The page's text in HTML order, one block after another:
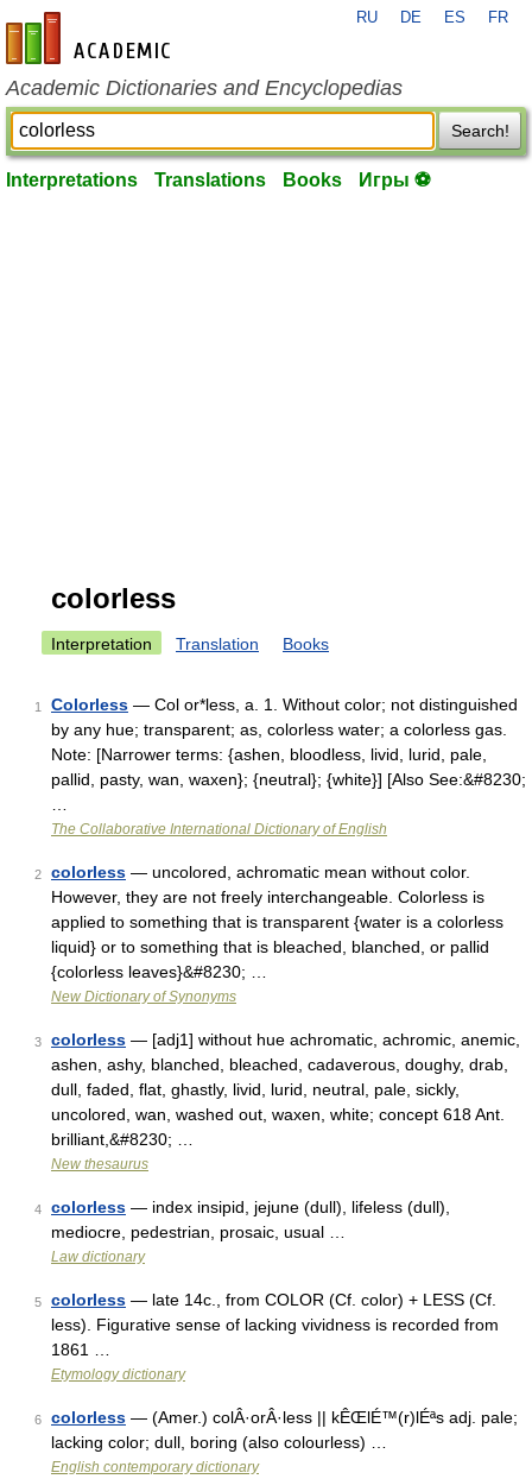
en-academic.com
RU DE ES FR
Academic Dictionaries and Encyclopedias
Search!
Interpretations Translations Books Игры ⚽
colorless
Interpretation Translation Books
1 Colorless — Col or*less, a. 1. Without color; not distinguished
by any hue; transparent; as, colorless water; a colorless gas.
Note: [Narrower terms: {ashen, bloodless, livid, lurid, pale,
pallid, pasty, wan, waxen}; {neutral}; {white}] [Also See:&#8230;
The Collaborative International Dictionary of English
2 colorless — uncolored, achromatic mean without color.
However, they are not freely interchangeable. Colorless is
applied to something that is transparent {water is a colorless
liquid} or to something that is bleached, blanched, or pallid
{colorless leaves}&#8230; …
New Dictionary of Synonyms
3 colorless — [adj1] without hue achromatic, achromic, anemic,
ashen, ashy, blanched, bleached, cadaverous, doughy, drab,
dull, faded, flat, ghastly, livid, lurid, neutral, pale, sickly,
uncolored, wan, washed out, waxen, white; concept 618 Ant.
brilliant,&#8230; …
New thesaurus
4 colorless — index insipid, jejune (dull), lifeless (dull),
mediocre, pedestrian, prosaic, usual …
Law dictionary
5 colorless — late 14c., from COLOR (Cf. color) + LESS (Cf.
less). Figurative sense of lacking vividness is recorded from
1861 …
Etymology dictionary
6 colorless — (Amer.) colÂ·orÂ·less || kÊŒlÉ™(r)lÉªs adj. pale;
lacking color; dull, boring (also colourless) …
English contemporary dictionary